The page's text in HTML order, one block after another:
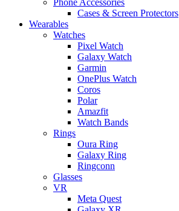
Cases & Screen Protectors
Wearables
Watches
Pixel Watch
Galaxy Watch
Garmin
OnePlus Watch
Coros
Polar
Amazfit
Watch Bands
Rings
Oura Ring
Galaxy Ring
Ringconn
Glasses
VR
Meta Quest